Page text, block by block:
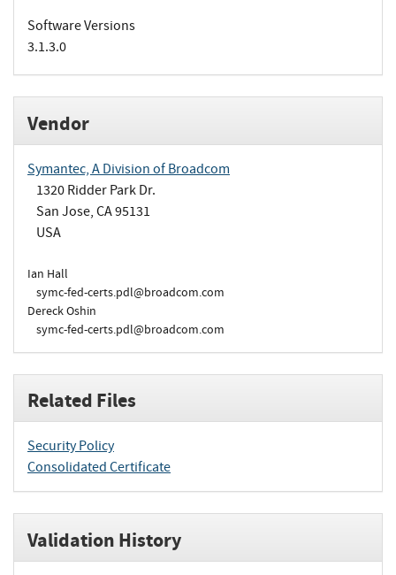
Software Versions
3.1.3.0
Vendor
Symantec, A Division of Broadcom
1320 Ridder Park Dr.
San Jose, CA 95131
USA
Ian Hall
symc-fed-certs.pdl@broadcom.com
Dereck Oshin
symc-fed-certs.pdl@broadcom.com
Related Files
Security Policy
Consolidated Certificate
Validation History